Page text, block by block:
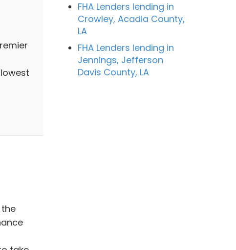
FHA Lenders lending in
Crowley, Acadia County,
LA
FHA Lenders lending in
Jennings, Jefferson
Davis County, LA